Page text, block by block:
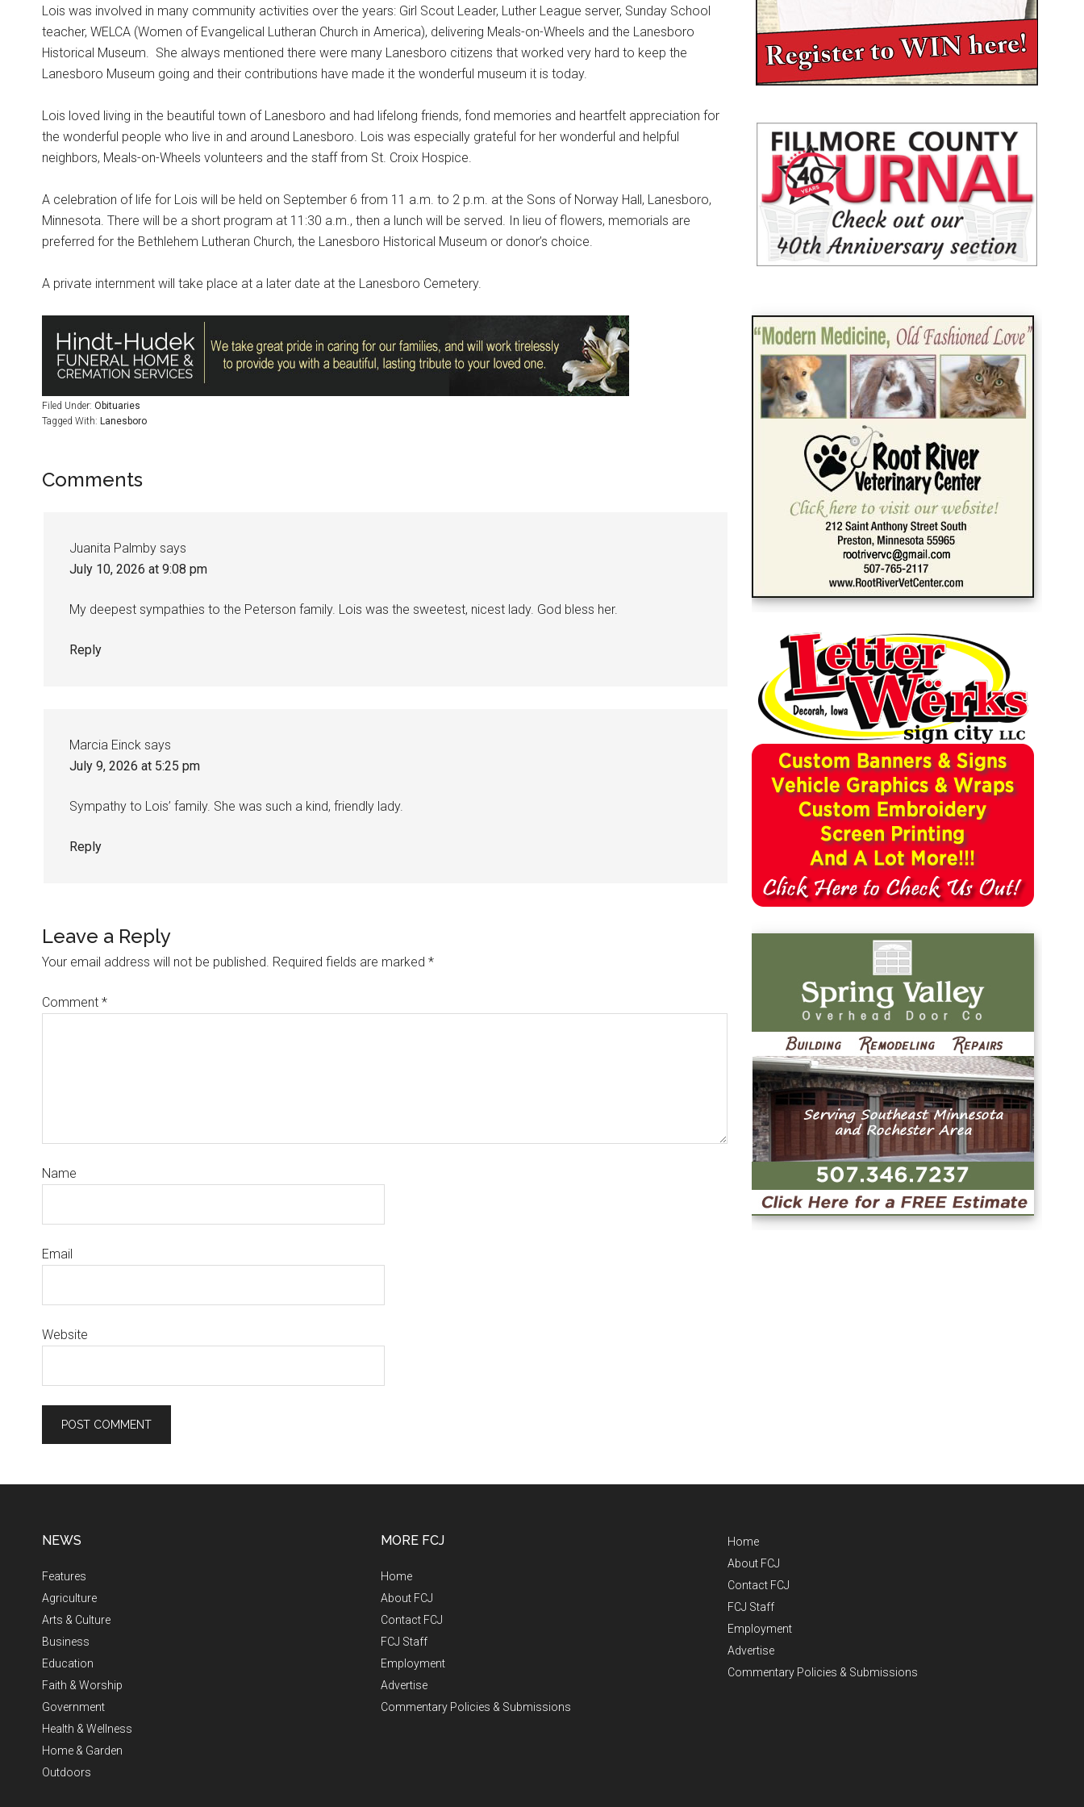
Lois was involved in many community activities over the years: Girl Scout Leader, Luther League server, Sunday School
teacher, WELCA (Women of Evangelical Lutheran Church in America), delivering Meals-on-Wheels and the Lanesboro
Historical Museum. She always mentioned there were many Lanesboro citizens that worked very hard to keep the
Lanesboro Museum going and their contributions have made it the wonderful museum it is today.
Lois loved living in the beautiful town of Lanesboro and had lifelong friends, fond memories and heartfelt appreciation for
the wonderful people who live in and around Lanesboro. Lois was especially grateful for her wonderful and helpful
neighbors, Meals-on-Wheels volunteers and the staff from St. Croix Hospice.
A celebration of life for Lois will be held on September 6 from 11 a.m. to 2 p.m. at the Sons of Norway Hall, Lanesboro,
Minnesota. There will be a short program at 11:30 a.m., then a lunch will be served. In lieu of flowers, memorials are
preferred for the Bethlehem Lutheran Church, the Lanesboro Historical Museum or donor’s choice.
A private internment will take place at a later date at the Lanesboro Cemetery.
Filed Under: Obituaries
Tagged With: Lanesboro
Comments
Juanita Palmby says
July 10, 2026 at 9:08 pm
My deepest sympathies to the Peterson family. Lois was the sweetest, nicest lady. God bless her.
Reply
Marcia Einck says
July 9, 2026 at 5:25 pm
Sympathy to Lois’ family. She was such a kind, friendly lady.
Reply
Leave a Reply
Your email address will not be published. Required fields are marked *
Comment *
Name
Email
Website
NEWS
Features
Agriculture
Arts & Culture
Business
Education
Faith & Worship
Government
Health & Wellness
Home & Garden
Outdoors
MORE FCJ
Home
About FCJ
Contact FCJ
FCJ Staff
Employment
Advertise
Commentary Policies & Submissions
Home
About FCJ
Contact FCJ
FCJ Staff
Employment
Advertise
Commentary Policies & Submissions